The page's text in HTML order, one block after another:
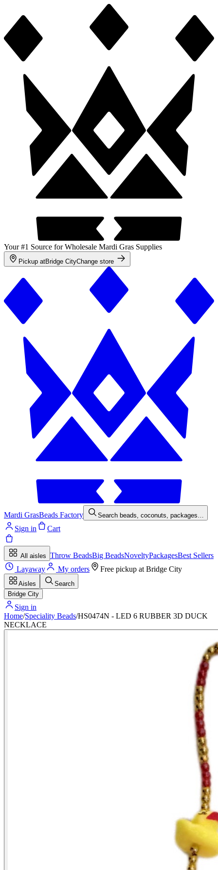
Your #1 Source for Wholesale Mardi Gras Supplies
Pickup atBridge CityChange store
Mardi GrasBeads Factory Search beads, coconuts, packages…
Sign in Cart
All aisles Throw BeadsBig BeadsNoveltyPackagesBest Sellers
Layaway
My orders Free pickup at Bridge City
Aisles
Search
Bridge City
Sign in
Home/Speciality Beads/HS0474N - LED 6 RUBBER 3D DUCK
NECKLACE